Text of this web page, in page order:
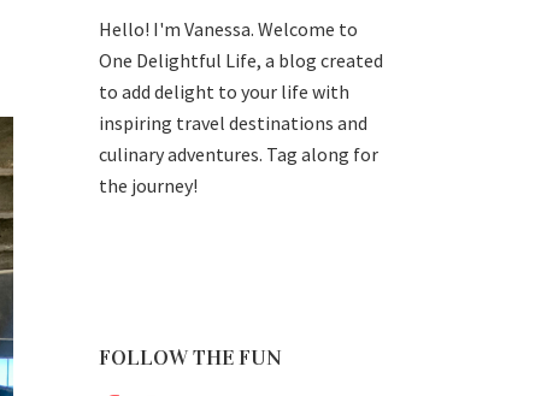
Hello! I'm Vanessa. Welcome to
One Delightful Life, a blog created
to add delight to your life with
inspiring travel destinations and
culinary adventures. Tag along for
the journey!
FOLLOW THE FUN